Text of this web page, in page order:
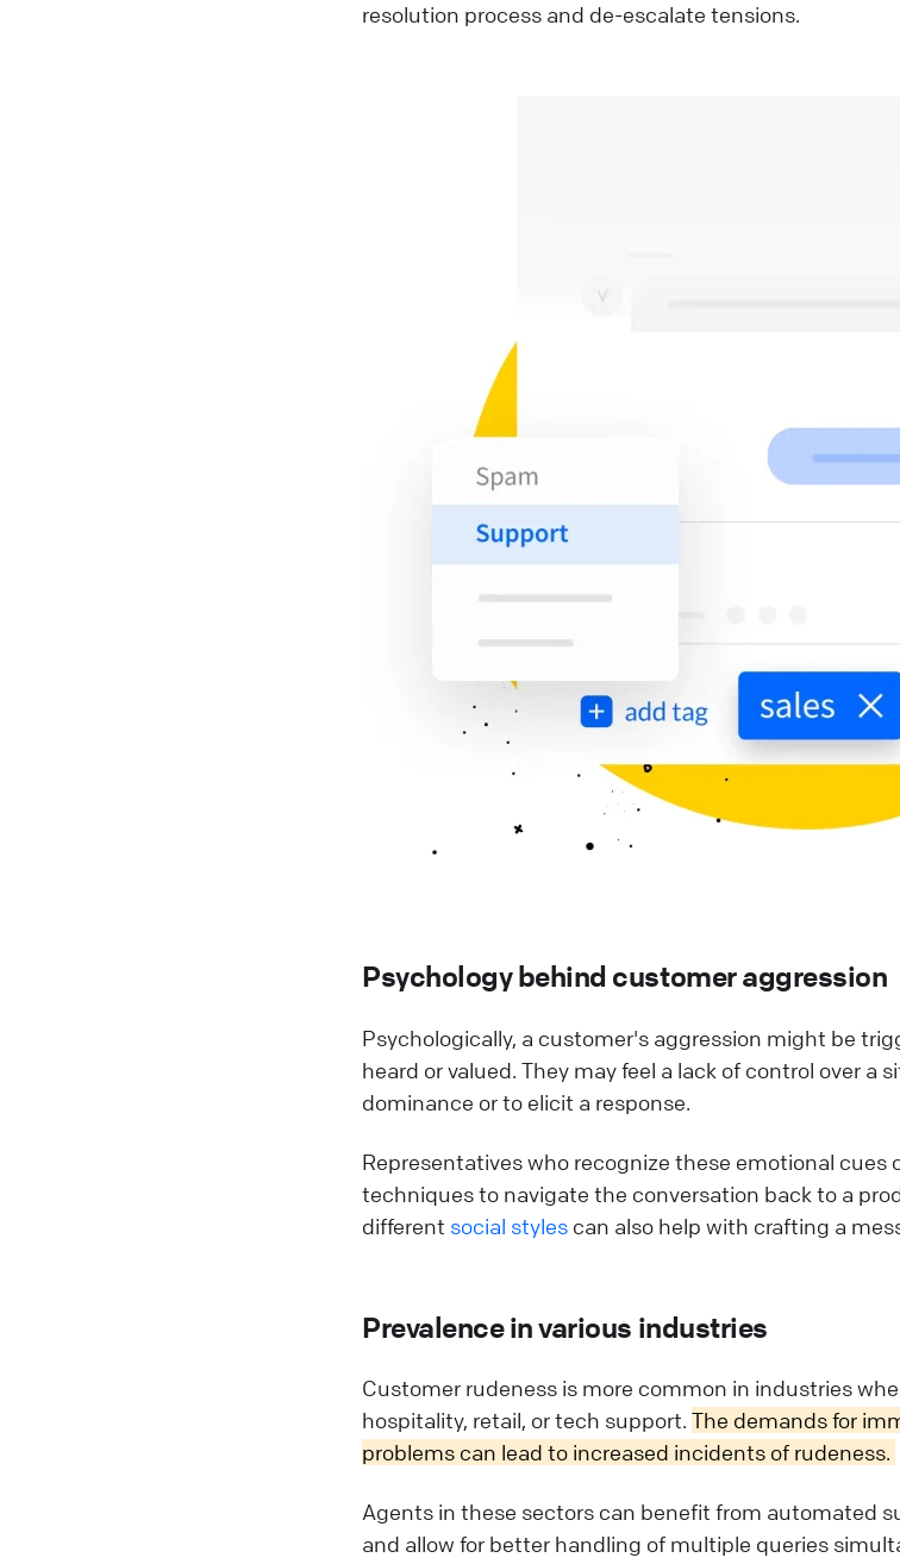
resolution process and de-escalate tensions.
Psychology behind customer aggression
Psychologically, a customer's aggression might be
heard or valued. They may feel a lack of control over
dominance or to elicit a response.
Representatives who recognize these emotional
techniques to navigate the conversation back to a
different social styles can also help with crafting a
Prevalence in various industries
Customer rudeness is more common in industries
hospitality, retail, or tech support. The demands for
problems can lead to increased incidents of rudeness.
Agents in these sectors can benefit from automated
and allow for better handling of multiple queries